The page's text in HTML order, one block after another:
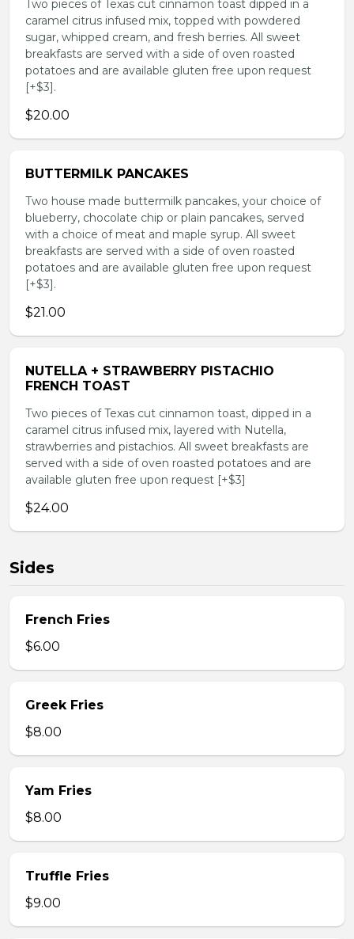
Two pieces of Texas cut cinnamon toast dipped in a
caramel citrus infused mix, topped with powdered
sugar, whipped cream, and fresh berries. All sweet
breakfasts are served with a side of oven roasted
potatoes and are available gluten free upon request
[+$3].
$20.00
BUTTERMILK PANCAKES
Two house made buttermilk pancakes, your choice of
blueberry, chocolate chip or plain pancakes, served
with a choice of meat and maple syrup. All sweet
breakfasts are served with a side of oven roasted
potatoes and are available gluten free upon request
[+$3].
$21.00
NUTELLA + STRAWBERRY PISTACHIO
FRENCH TOAST
Two pieces of Texas cut cinnamon toast, dipped in a
caramel citrus infused mix, layered with Nutella,
strawberries and pistachios. All sweet breakfasts are
served with a side of oven roasted potatoes and are
available gluten free upon request [+$3]
$24.00
Sides
French Fries
$6.00
Greek Fries
$8.00
Yam Fries
$8.00
Truffle Fries
$9.00